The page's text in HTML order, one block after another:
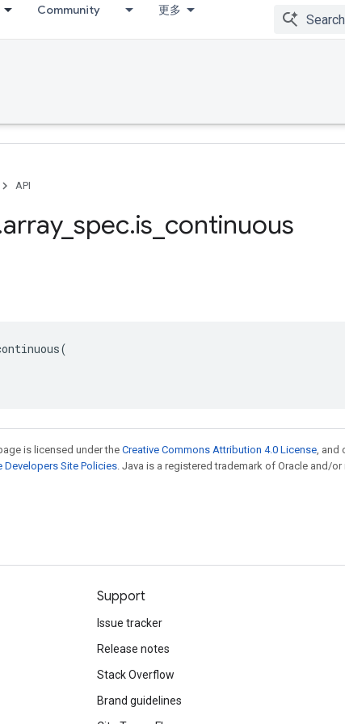
Community 更多
API
array_ spec.is continuous
(
is licensed under the Creative Commons Attribution 4.0 License, and
Developers Site Policies. Java is a registered trademark of Oracle and/
Support
Issue tracker
Release notes
Stack Overflow
Brand guidelines